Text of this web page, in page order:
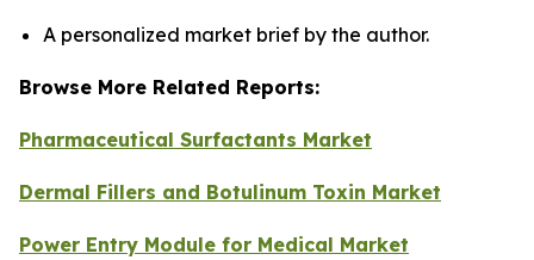
A personalized market brief by the author.
Browse More Related Reports:
Pharmaceutical Surfactants Market
Dermal Fillers and Botulinum Toxin Market
Power Entry Module for Medical Market